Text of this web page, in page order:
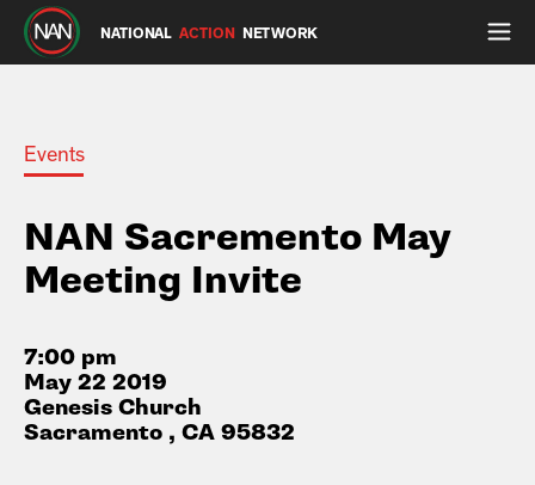
NATIONAL ACTION NETWORK
Events
NAN Sacremento May
Meeting Invite
7:00 pm
May 22 2019
Genesis Church
Sacramento , CA 95832